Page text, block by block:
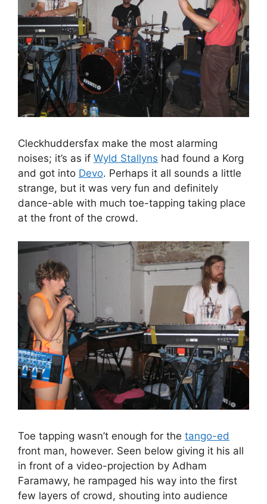
Cleckhuddersfax make the most alarming
noises; it’s as if Wyld Stallyns had found a Korg
and got into Devo. Perhaps it all sounds a little
strange, but it was very fun and definitely
dance-able with much toe-tapping taking place
at the front of the crowd.
Toe tapping wasn’t enough for the tango-ed
front man, however. Seen below giving it his all
in front of a video-projection by Adham
Faramawy, he rampaged his way into the first
few layers of crowd, shouting into audience